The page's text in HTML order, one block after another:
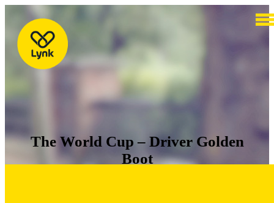
The World Cup – Driver Golden
Boot